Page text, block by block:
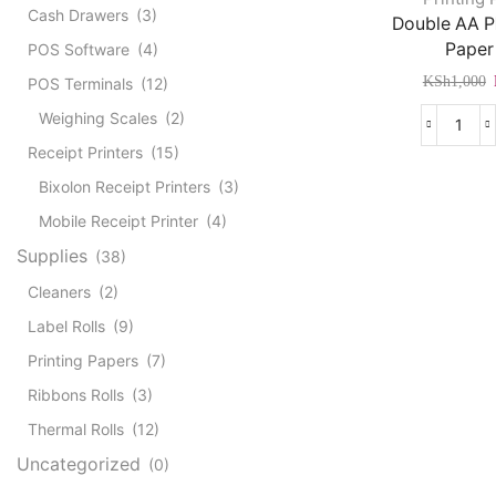
Double AA
KSh1,000
Cash Drawers (3)
POS Software (4)
POS Terminals (12)
Weighing Scales (2)
Receipt Printers (15)
Bixolon Receipt Printers (3)
Mobile Receipt Printer (4)
Supplies (38)
Cleaners (2)
Label Rolls (9)
Printing Papers (7)
Ribbons Rolls (3)
Thermal Rolls (12)
Uncategorized (0)